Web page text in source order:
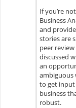
If you’re
Business
and
stories are
peer
discussed
an
ambiguous
to get input
business
robust.